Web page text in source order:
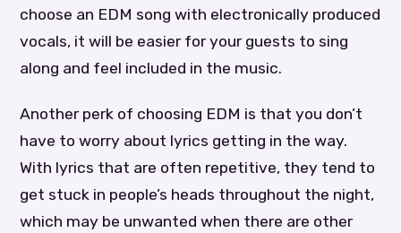
choose an EDM song with electronically produced
vocals, it will be easier for your guests to sing
along and feel included in the music.
Another perk of choosing EDM is that you don’t
have to worry about lyrics getting in the way.
With lyrics that are often repetitive, they tend to
get stuck in people’s heads throughout the night,
which may be unwanted when there are other